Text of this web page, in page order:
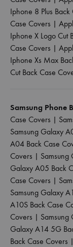
Iphone 8 Plus Back
Case Covers |
Iphone X Logo Cut
Case Covers |
Iphone Xs Max
Cut Back Case
Samsung Phone
Case Covers |
Samsung Galaxy
A04 Back Case
Covers | Samsung
Galaxy A05 Back
Case Covers |
Samsung Galaxy
A10S Back Case
Covers | Samsung
Galaxy A14 5G
Back Case Covers |